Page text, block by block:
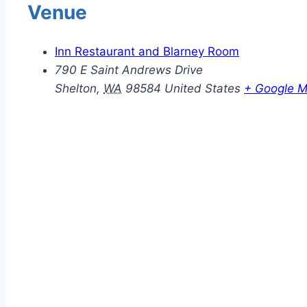
Venue
Inn Restaurant and Blarney Room
790 E Saint Andrews Drive
Shelton, WA 98584 United States + Google